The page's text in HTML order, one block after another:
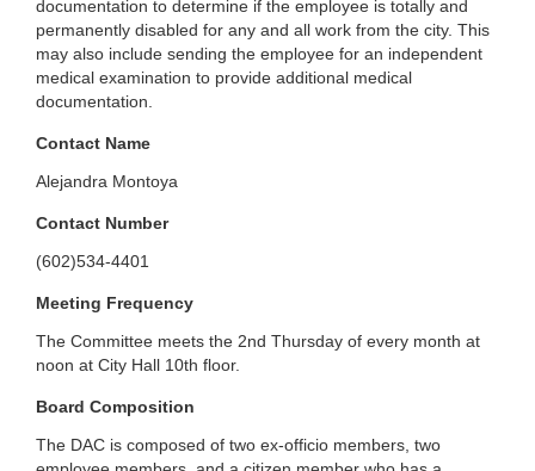
documentation to determine if the employee is totally and
permanently disabled for any and all work from the city. This
may also include sending the employee for an independent
medical examination to provide additional medical
documentation.
Contact Name
Alejandra Montoya
Contact Number
(602)534-4401
Meeting Frequency
The Committee meets the 2nd Thursday of every month at
noon at City Hall 10th floor.
Board Composition
The DAC is composed of two ex-officio members, two